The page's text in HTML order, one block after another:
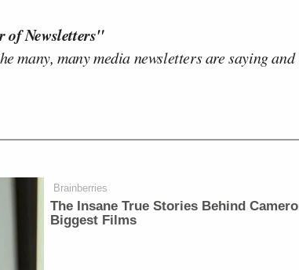
of Newsletters"
many, many media newsletters are saying and
Brainberries
The Insane True Stories Behind
Biggest Films